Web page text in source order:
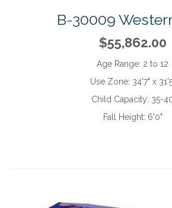
B-30009
$55,862.00
Age Range: 2 to 12
Use Zone: 34'7" x
Child Capacity: 35-
Fall Height: 6'0"